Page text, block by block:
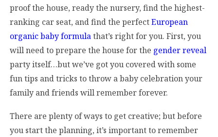
proof the house, ready the nursery, find the highest-
ranking car seat, and find the perfectEuropean
organic baby formulathat’s right for you. First, you
will need to prepare the house for the gender reveal
party itself…but we’ve got you covered with some
fun tips and tricks to throw a baby celebration your
family and friends will remember forever.
There are plenty of ways to get creative; but before
you start the planning, it’s important to remember